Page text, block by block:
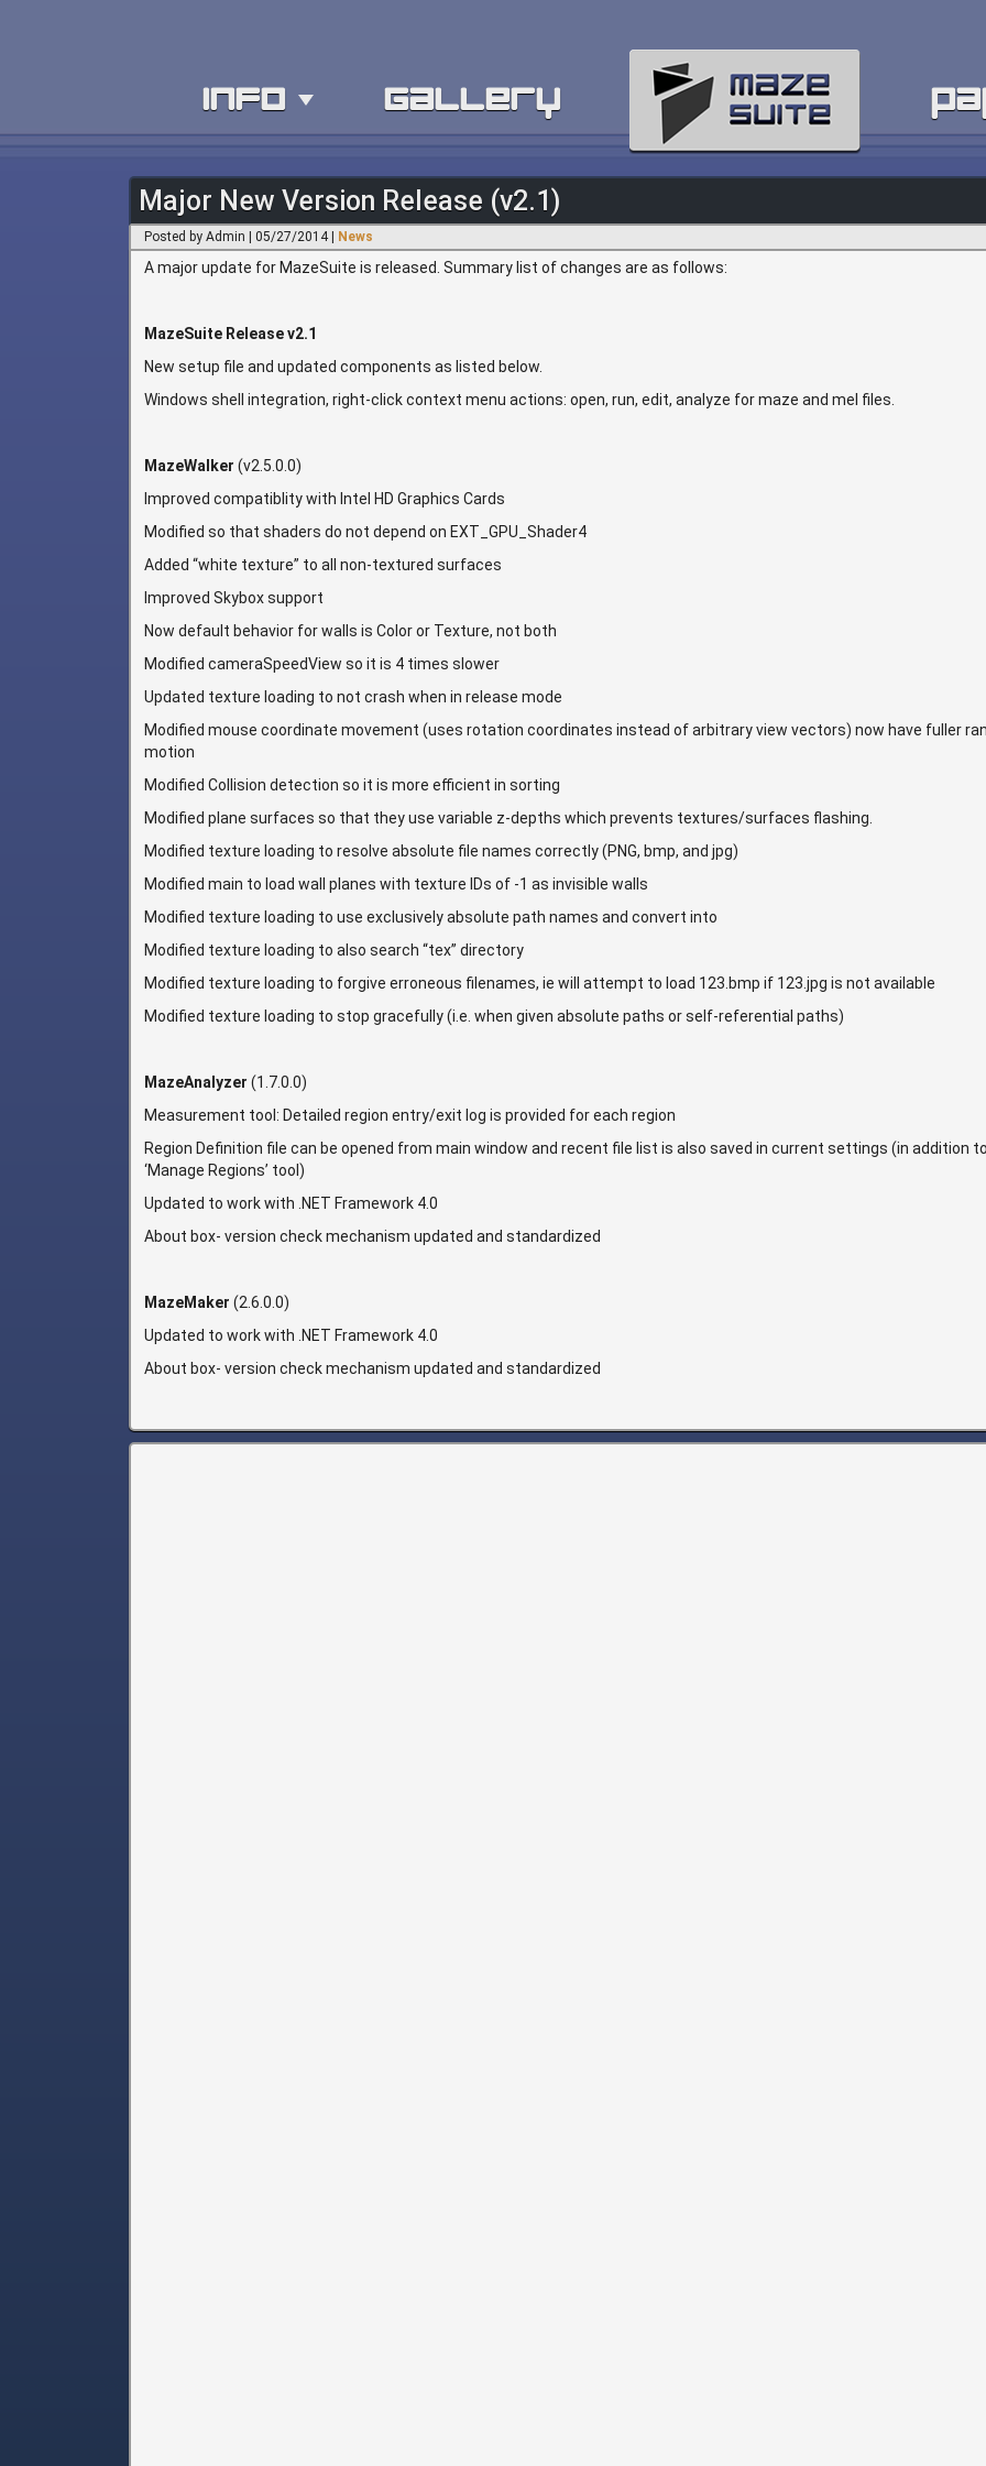
info gallery
Major New Version Release (v2.1)
Posted by Admin | 05/27/2014 | News
A major update for MazeSuite is released. Summary list of changes are as follows:
MazeSuite Release v2.1
New setup file and updated components as listed below.
Windows shell integration, right-click context menu actions: open, run, edit, analyze for maze and mel files.
MazeWalker (v2.5.0.0)
Improved compatiblity with Intel HD Graphics Cards
Modified so that shaders do not depend on EXT_GPU_Shader4
Added “white texture” to all non-textured surfaces
Improved Skybox support
Now default behavior for walls is Color or Texture, not both
Modified cameraSpeedView so it is 4 times slower
Updated texture loading to not crash when in release mode
Modified mouse coordinate movement (uses rotation coordinates instead of arbitrary view vectors) now have fuller
motion
Modified Collision detection so it is more efficient in sorting
Modified plane surfaces so that they use variable z-depths which prevents textures/surfaces flashing.
Modified texture loading to resolve absolute file names correctly (PNG, bmp, and jpg)
Modified main to load wall planes with texture IDs of -1 as invisible walls
Modified texture loading to use exclusively absolute path names and convert into
Modified texture loading to also search “tex” directory
Modified texture loading to forgive erroneous filenames, ie will attempt to load 123.bmp if 123.jpg is not available
Modified texture loading to stop gracefully (i.e. when given absolute paths or self-referential paths)
MazeAnalyzer (1.7.0.0)
Measurement tool: Detailed region entry/exit log is provided for each region
Region Definition file can be opened from main window and recent file list is also saved in current settings (in addition
‘Manage Regions’ tool)
Updated to work with .NET Framework 4.0
About box- version check mechanism updated and standardized
MazeMaker (2.6.0.0)
Updated to work with .NET Framework 4.0
About box- version check mechanism updated and standardized